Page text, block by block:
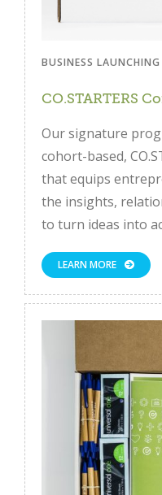
BUSINESS
CO.STARTERS
Our signature
cohort-based,
that equips
the insights,
to turn ideas into
LEARN MORE